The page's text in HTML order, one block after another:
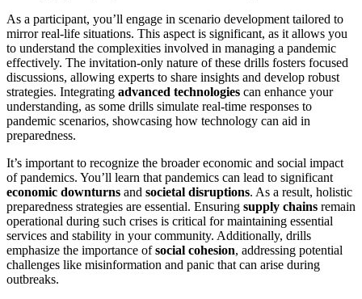
As a participant, you’ll engage in scenario development tailored to
mirror real-life situations. This aspect is significant, as it allows you
to understand the complexities involved in managing a pandemic
effectively. The invitation-only nature of these drills fosters focused
discussions, allowing experts to share insights and develop robust
strategies. Integrating advanced technologies can enhance your
understanding, as some drills simulate real-time responses to
pandemic scenarios, showcasing how technology can aid in
preparedness.
It’s important to recognize the broader economic and social impact
of pandemics. You’ll learn that pandemics can lead to significant
economic downturns and societal disruptions. As a result, holistic
preparedness strategies are essential. Ensuring supply chains remain
operational during such crises is critical for maintaining essential
services and stability in your community. Additionally, drills
emphasize the importance ofsocial cohesion, addressing potential
challenges like misinformation and panic that can arise during
outbreaks.